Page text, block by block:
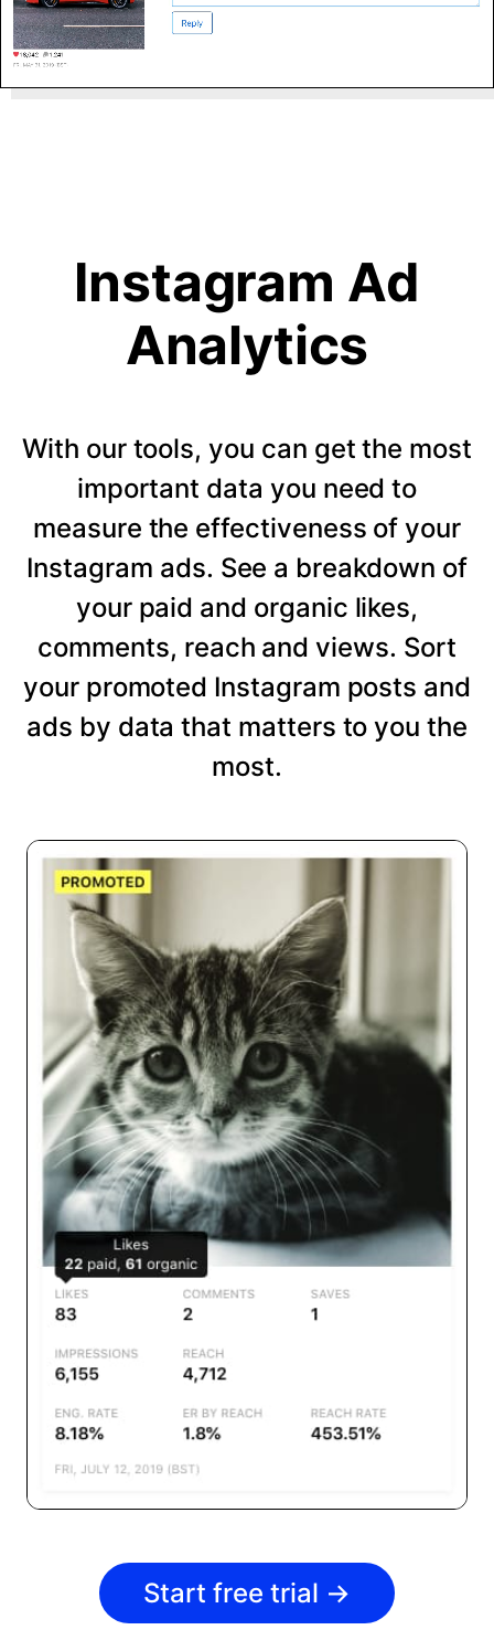
Instagram Ad
Analytics
With our tools, you can get the most
important data you need to
measure the effectiveness of your
Instagram ads. See a breakdown of
your paid and organic likes,
comments, reach and views. Sort
your promoted Instagram posts and
ads by data that matters to you the
most.
Start free trial →